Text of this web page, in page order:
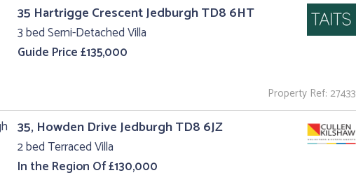
35 Hartrigge Crescent Jedburgh TD8 6HT
3 bed Semi-Detached Villa
Guide Price £135,000
Property Ref: 27433
35, Howden Drive Jedburgh TD8 6JZ
2 bed Terraced Villa
In the Region Of £130,000